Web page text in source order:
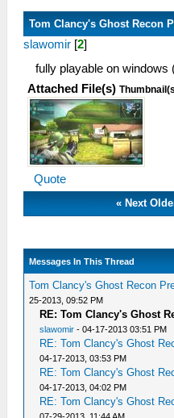
Tom Clancy's Ghost Recon
slawomir [2]
fully playable on windows
Attached File(s)
Quote
« Next
Messages In This Thread
Tom Clancy's Ghost Recon
25-2013, 09:52 PM
RE: Tom Clancy's Ghost
slawomir - 04-17-2013 03:51 PM
RE: Tom Clancy's Ghost
04-17-2013, 03:53 PM
RE: Tom Clancy's Ghost
04-17-2013, 04:02 PM
RE: Tom Clancy's Ghost